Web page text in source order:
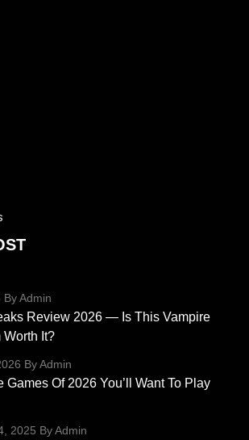
By Admin
Review 2026 — Is This Vampire
Worth It?
By Admin
Games Of 2026 You’ll Want To Play
2025 By Admin